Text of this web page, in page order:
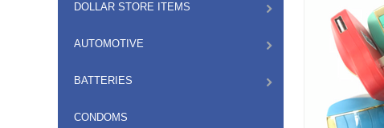
DOLLAR STORE ITEMS
AUTOMOTIVE
BATTERIES
CONDOMS